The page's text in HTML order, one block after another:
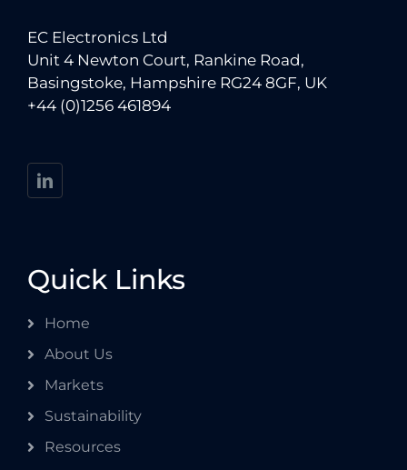
EC Electronics Ltd
Unit 4 Newton Court, Rankine Road,
Basingstoke, Hampshire RG24 8GF, UK
+44 (0)1256 461894
Quick Links
Home
About Us
Markets
Sustainability
Resources